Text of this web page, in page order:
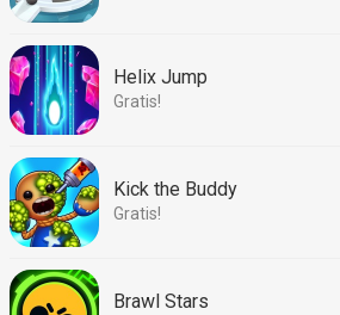
Helix Jump
Gratis!
Kick the Buddy
Gratis!
Brawl Stars